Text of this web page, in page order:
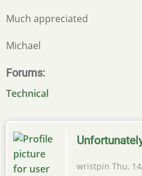
Much appreciated
Michael
Forums
Technical
wristpin Thu,